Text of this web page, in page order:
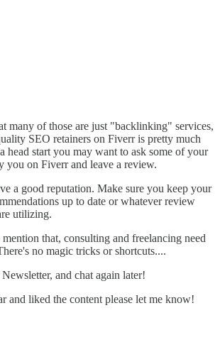
many of those are just "backlinking" services,
SEO retainers on Fiverr is pretty much
head start you may want to ask some of your
you on Fiverr and leave a review.
a good reputation. Make sure you keep your
up to date or whatever review
utilizing.
that, consulting and freelancing need
no magic tricks or shortcuts....
and chat again later!
and liked the content please let me know!